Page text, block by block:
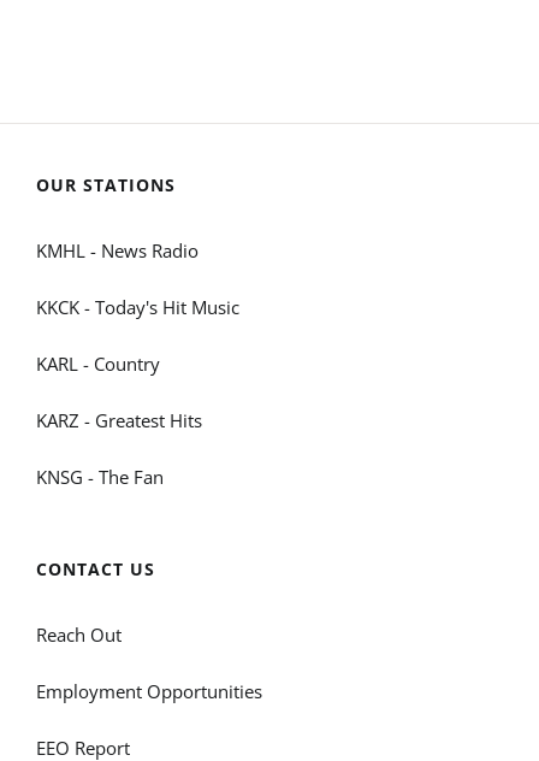
OUR STATIONS
KMHL - News Radio
KKCK - Today's Hit Music
KARL - Country
KARZ - Greatest Hits
KNSG - The Fan
CONTACT US
Reach Out
Employment Opportunities
EEO Report